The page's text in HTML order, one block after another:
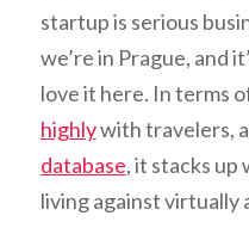
startup is serious
we’re in Prague, and
love it here. In terms
highlywith travelers,
database, it stacks up
living against virtually